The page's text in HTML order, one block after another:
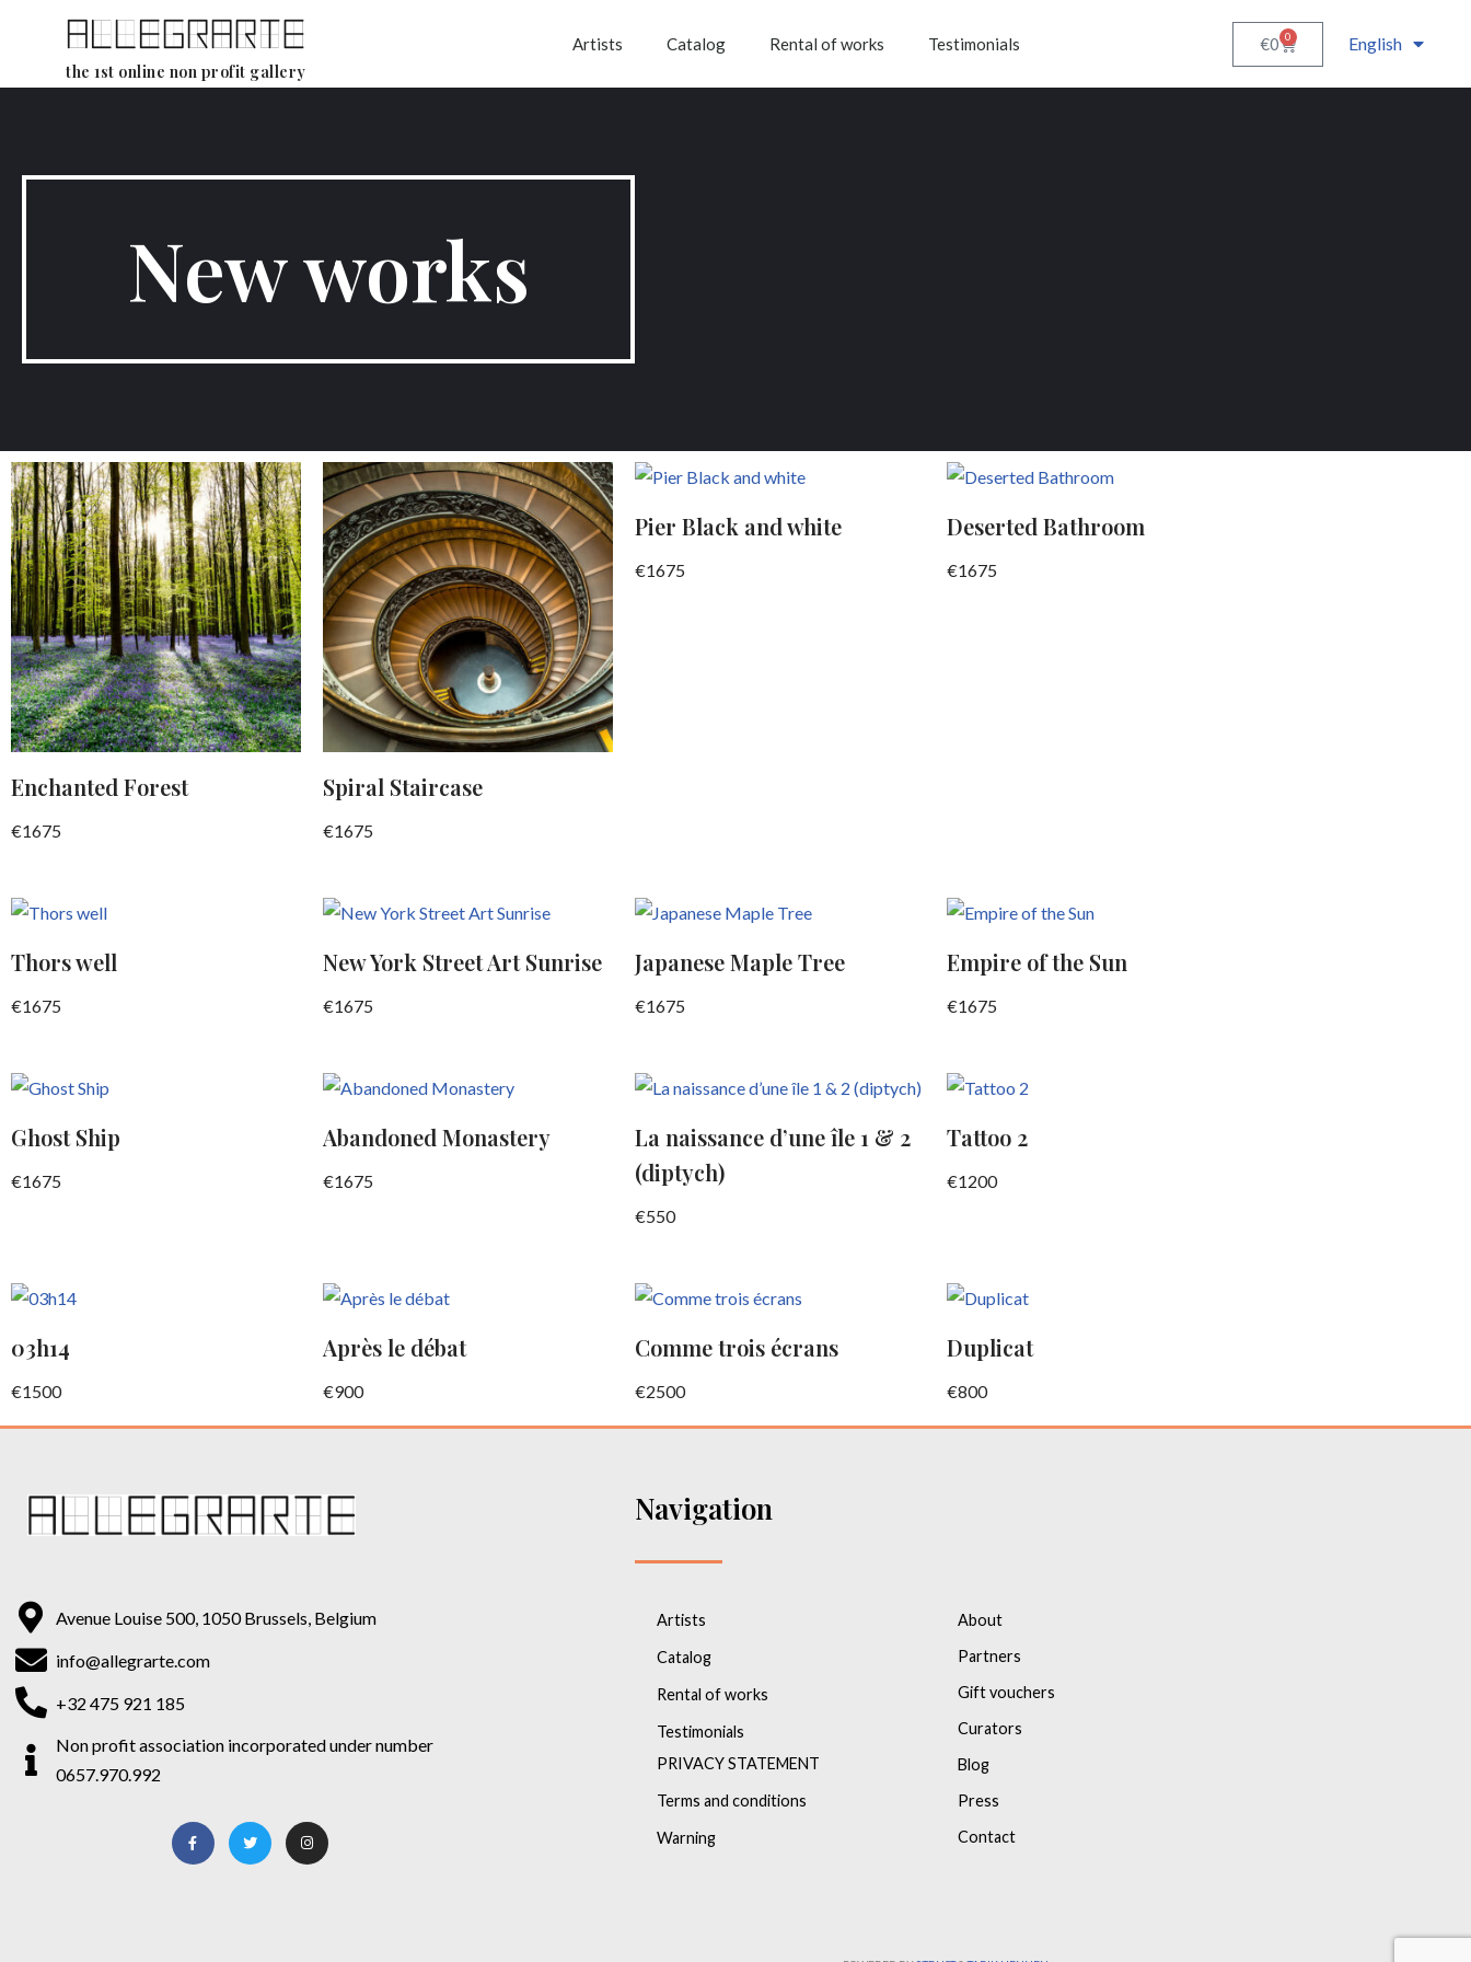
to
the 1st online non profit gallery
Artists Catalog Rental of works Testimonials €0 0 English
New works
Enchanted Forest
€1675
Spiral Staircase
€1675
Pier Black and white
€1675
Deserted Bathroom
€1675
Thors well
€1675
New York Street Art Sunrise
€1675
Japanese Maple Tree
€1675
Empire of the Sun
€1675
Ghost Ship
€1675
Abandoned Monastery
€1675
La naissance d’une île 1 & 2
(diptych)
€550
Tattoo 2
€1200
03h14
€1500
Après le débat
€900
Comme trois écrans
€2500
Duplicat
€800
Avenue Louise 500, 1050 Brussels, Belgium
info@allegrarte.com
+32 475 921 185
Non profit association incorporated under number
0657.970.992
Navigation
Artists
Catalog
Rental of works
Testimonials
PRIVACY STATEMENT
Terms and conditions
Warning
About
Partners
Gift vouchers
Curators
Blog
Press
Contact